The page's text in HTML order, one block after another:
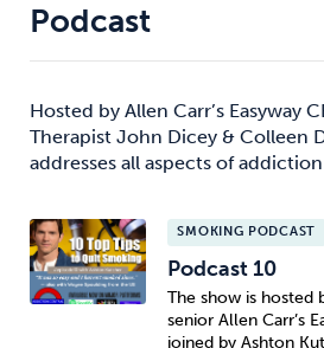
Podcast
Hosted by Allen Carr’s Easyway
Therapist John Dicey & Colleen
addresses all aspects of
SMOKING PODCAST
Podcast 10
The show is hosted
senior Allen Carr’s
joined by Ashton